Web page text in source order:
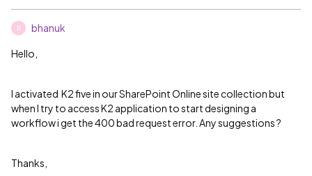
B bhanuk
Hello,
I activated K2 five in our SharePoint Online site collection but
when I try to access K2 application to start designing a
workflow i get the 400 bad request error. Any suggestions ?
Thanks,